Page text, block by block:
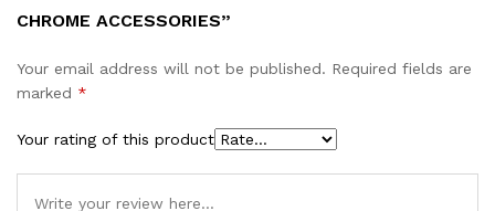
CHROME ACCESSORIES”
Your email address will not be published. Required fields are
marked *
Your rating of this product